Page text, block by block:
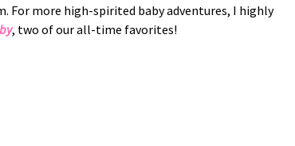
For more high-spirited baby adventures, I highly
, two of our all-time favorites!